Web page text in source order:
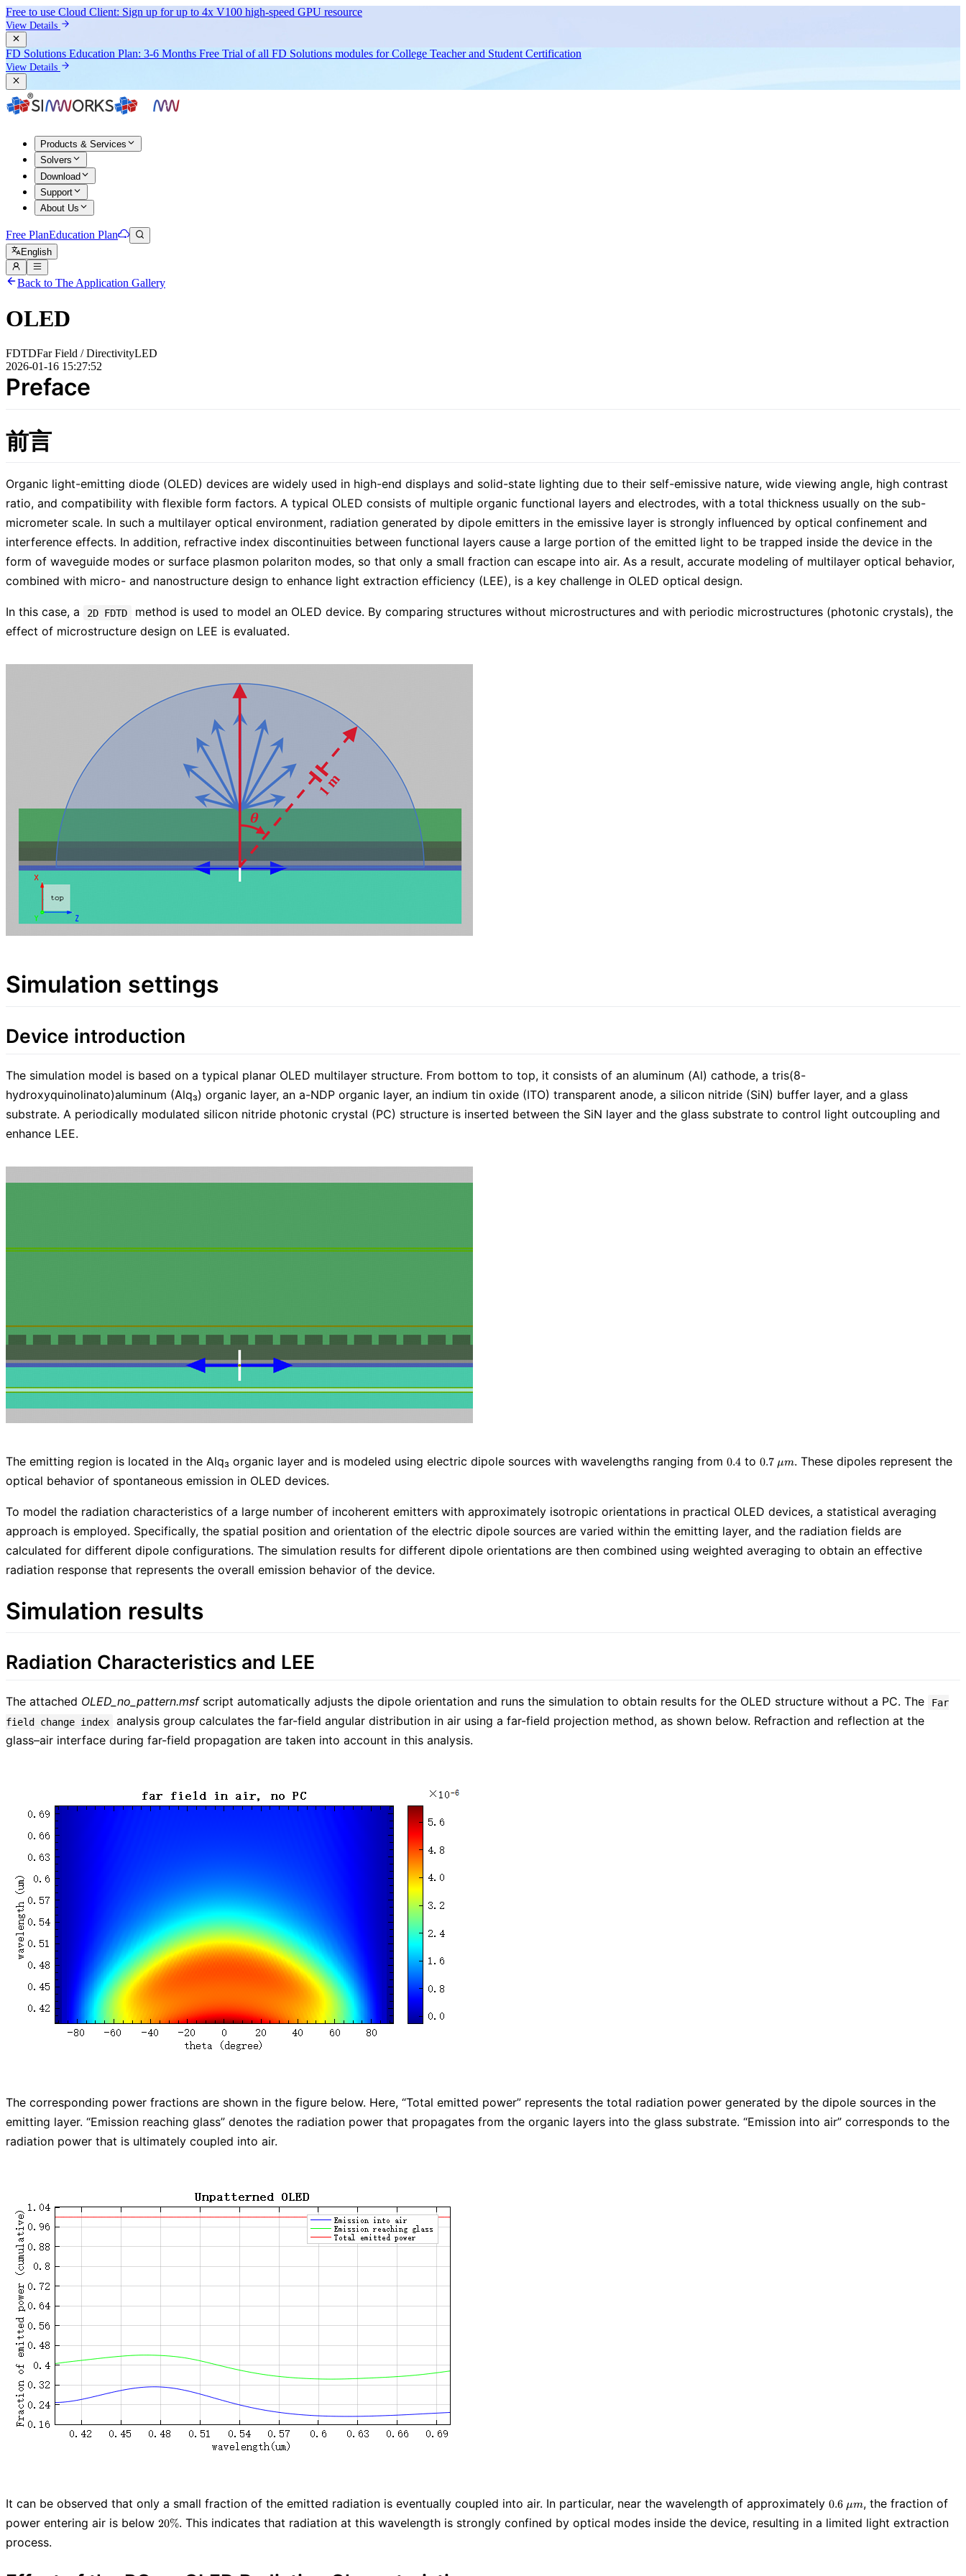
Free to use Cloud Client: Sign up forup to 4x V100 high-speed GPU resource
View Details
FD Solutions Education Plan: 3-6 Months Free Trial of all FD Solutions modules forCollege Teacher and Student Certification
View Details
Products & Services
Solvers
Download
Support
About Us
Free PlanEducation Plan
English
Back to The Application Gallery
OLED
FDTDFar Field / DirectivityLED
2026-01-16 15:27:52
Preface
前言
Organic light-emitting diode (OLED) devices are widely used in high-end displays and solid-state lighting due to their self-emissive nature, wide viewing angle, high contrast
ratio, and compatibility with flexible form factors. A typical OLED consists of multiple organic functional layers and electrodes, with a total thickness usually on the sub-
micrometer scale. In such a multilayer optical environment, radiation generated by dipole emitters in the emissive layer is strongly influenced by optical confinement and
interference effects. In addition, refractive index discontinuities between functional layers cause a large portion of the emitted light to be trapped inside the device in the
form of waveguide modes or surface plasmon polariton modes, so that only a small fraction can escape into air. As a result, accurate modeling of multilayer optical behavior,
combined with micro- and nanostructure design to enhance light extraction efficiency (LEE), is a key challenge in OLED optical design.
In this case, a 2D FDTD
method is used to model an OLED device. By comparing structures without microstructures and with periodic microstructures (photonic crystals), the
effect of microstructure design on LEE is evaluated.
Simulation settings
Device introduction
The simulation model is based on a typical planar OLED multilayer structure. From bottom to top, it consists of an aluminum (Al) cathode, a tris(8-
hydroxyquinolinato)aluminum (Alq₃) organic layer, an a-NDP organic layer, an indium tin oxide (ITO) transparent anode, a silicon nitride (SiN) buffer layer, and a glass
substrate. A periodically modulated silicon nitride photonic crystal (PC) structure is inserted between the SiN layer and the glass substrate to control light outcoupling and
enhance LEE.
The emitting region is located in the Alq₃ organic layer and is modeled using electric dipole sources with wavelengths ranging from 0.4
0.4 to 0.7\
\mu
0.7 μm. These dipoles represent the
optical behavior of spontaneous emission in OLED devices.
To model the radiation characteristics of a large number of incoherent emitters with approximately isotropic orientations in practical OLED devices, a statistical averaging
approach is employed. Specifically, the spatial position and orientation of the electric dipole sources are varied within the emitting layer, and the radiation fields are
calculated for different dipole configurations. The simulation results for different dipole orientations are then combined using weighted averaging to obtain an effective
radiation response that represents the overall emission behavior of the device.
Simulation results
Radiation Characteristics and LEE
The attached OLED_no_pattern.msfscript automatically adjusts the dipole orientation and runs the simulation to obtain results for the OLED structure without a PC. The
Far
field change index
analysis group calculates the far-field angular distribution in air using a far-field projection method, as shown below. Refraction and reflection at the
glass–air interface during far-field propagation are taken into account in this analysis.
The corresponding power fractions are shown in the figure below. Here, “Total emitted power” represents the total radiation power generated by the dipole sources in the
emitting layer. “Emission reaching glass” denotes the radiation power that propagates from the organic layers into the glass substrate. “Emission into air” corresponds to the
radiation power that is ultimately coupled into air.
It can be observed that only a small fraction of the emitted radiation is eventually coupled into air. In particular, near the wavelength of approximately 0.6\
\mu
m
0.6 μm, the fraction of
power entering air is below 20
20%. This indicates that radiation at this wavelength is strongly confined by optical modes inside the device, resulting in a limited light extraction
process.